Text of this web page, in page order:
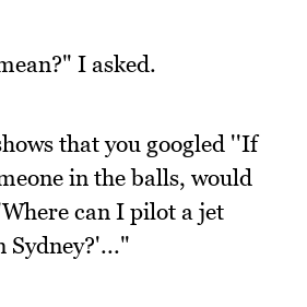
I asked.
that you googled ''If
in the balls, would
can I pilot a jet
Sydney?'..."